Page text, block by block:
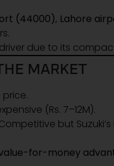
(44000), Lahore
due to its
MARKET
(Rs. 7–12M).
but
for-money